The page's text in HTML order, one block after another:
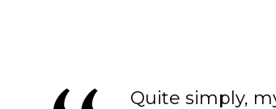
Quite simply,